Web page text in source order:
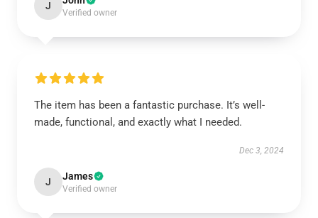
J
Verified owner
The item has been a fantastic purchase. It’s well-
made, functional, and exactly what I needed.
Dec 3, 2024
J James
Verified owner